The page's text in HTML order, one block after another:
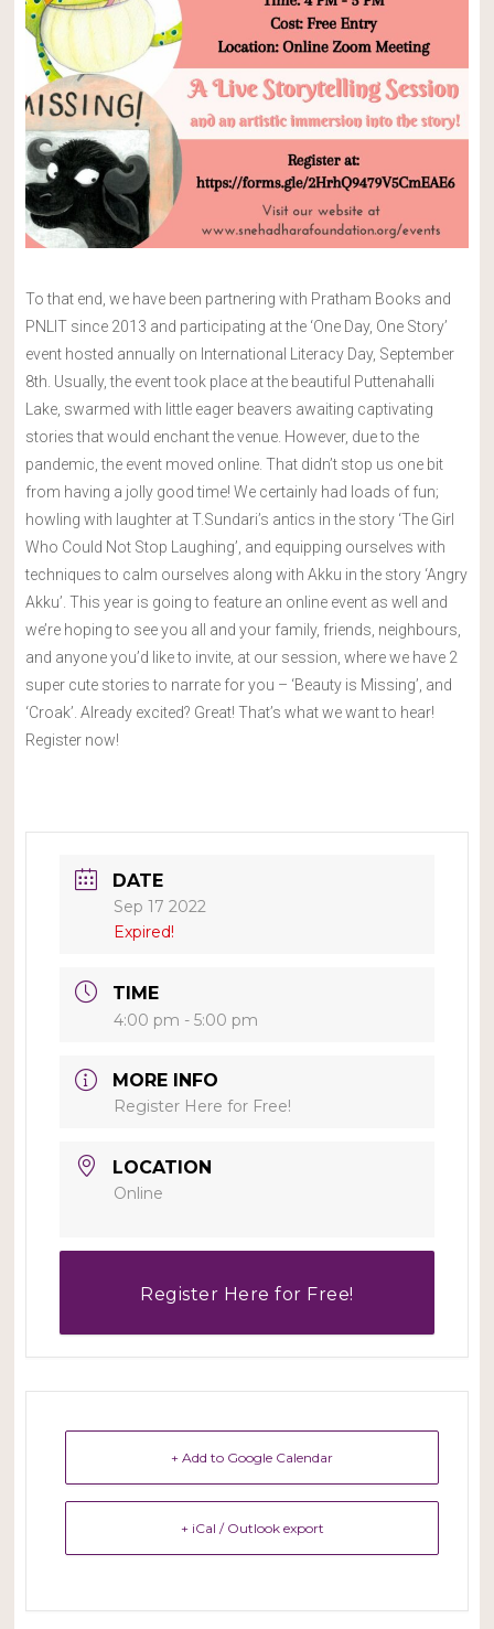
To that end, we have been partnering with Pratham Books and
PNLIT since 2013 and participating at the ‘One Day, One Story’
event hosted annually on International Literacy Day, September
8th. Usually, the event took place at the beautiful Puttenahalli
Lake, swarmed with little eager beavers awaiting captivating
stories that would enchant the venue. However, due to the
pandemic, the event moved online. That didn’t stop us one bit
from having a jolly good time! We certainly had loads of fun;
howling with laughter at T.Sundari’s antics in the story ‘The Girl
Who Could Not Stop Laughing’, and equipping ourselves with
techniques to calm ourselves along with Akku in the story ‘Angry
Akku’. This year is going to feature an online event as well and
we’re hoping to see you all and your family, friends, neighbours,
and anyone you’d like to invite, at our session, where we have 2
super cute stories to narrate for you – ‘Beauty is Missing’, and
‘Croak’. Already excited? Great! That’s what we want to hear!
Register now!
DATE
Sep 17 2022
Expired!
TIME
4:00 pm - 5:00 pm
MORE INFO
Register Here for Free!
LOCATION
Online
Register Here for Free!
+ Add to Google Calendar
+ iCal / Outlook export